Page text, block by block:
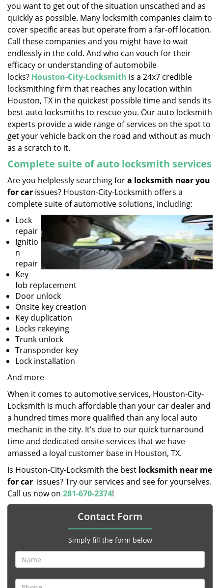
you want to get out of the situation unscathed and as
quickly as possible. Many locksmith companies claim to
cover specific areas but operate from a far-off location.
Call these companies and you might have to wait
endlessly in the cold. And who can vouch for their
efficacy or understanding of automobile
locks? Houston-City-Locksmith is a 24x7 credible
locksmithing firm that reaches any location within
Houston, TX in the quickest possible time and sends its
best auto locksmiths to rescue you. Our auto locksmith
experts provide a wide range of services on the spot to
get your vehicle back on the road and without as much
as a scratch to it.
Complete suite of auto locksmith services
Are you helplessly searching fora locksmith near you
for car issues? Houston-City-Locksmith offers a
complete suite of automotive solutions, including:
Lock
repair
Ignitio
n
repair
Key
fob replacement
Door unlock
Onsite key creation
Key duplication
Locks rekeying
Trunk unlock
Transponder key
Lock installation
And more
When it comes to automotive services, Houston-City-
Locksmith is much affordable than your car dealer and
a hundred times more qualified than any local auto
mechanic in the city. It’s due to our quick turnaround
time and dedicated onsite services that we have
amassed a loyal customer base in Houston, TX.
Is Houston-City-Locksmith the best locksmith near me
for car issues? Try our services and see for yourselves.
Call us now on 281-670-2374!
Contact Form
Simply fill the form below